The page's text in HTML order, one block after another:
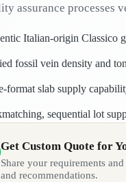
assurance processes
Italian-origin Classico
fossil vein density and
format slab supply
sequential lot
Get Custom Quote for
Share your requirements
and recommendations.